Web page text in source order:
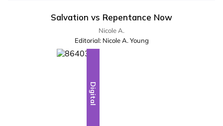
Salvation vs Repentance Now
Nicole A.
Editorial: Nicole A. Young
Digital